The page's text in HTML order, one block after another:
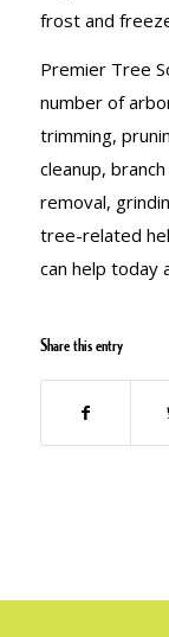
frost and
Premier Tree
number of
trimming,
cleanup,
removal,
tree-related
can help today
Share this entry